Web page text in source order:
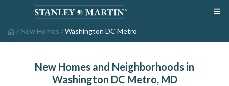
/ New Homes /Washington DC Metro
New Homes and Neighborhoods in
Washington DC Metro, MD